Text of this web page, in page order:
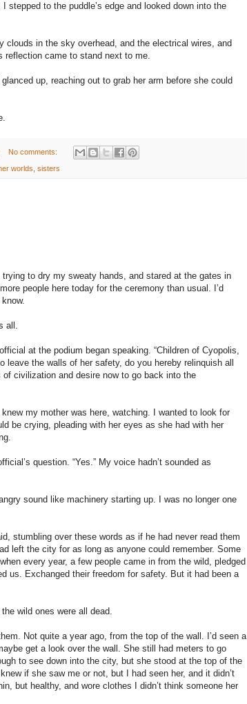
stepped to the puddle’s edge and looked down into the
clouds in the sky overhead, and the electrical wires, and
reflection came to stand next to me.
up, reaching out to grab her arm before she could
No comments:
worlds sisters
to dry my sweaty hands, and stared at the gates in
people here today for the ceremony than usual. I’d
all.
at the podium began speaking. “Children of Cyopolis,
leave the walls of her safety, do you hereby relinquish all
civilization and desire now to go back into the
my mother was here, watching. I wanted to look for
be crying, pleading with her eyes as she had with her
question. “Yes.” My voice hadn’t sounded as
sound like machinery starting up. I was no longer one
stumbling over these words as if he had never read them
left the city for as long as anyone could remember. Some
every year, a few people came in from the wild, pledged
us. Exchanged their freedom for safety. But it had been a
wild ones were all dead.
Not quite a year ago, from the top of the wall. I’d seen a
get a look over the wall. She still had meters to go
to see down into the city, but she stood at the top of the
if she saw me or not, but I had seen her, and it didn’t
but healthy, and wore clothes I didn’t think someone her